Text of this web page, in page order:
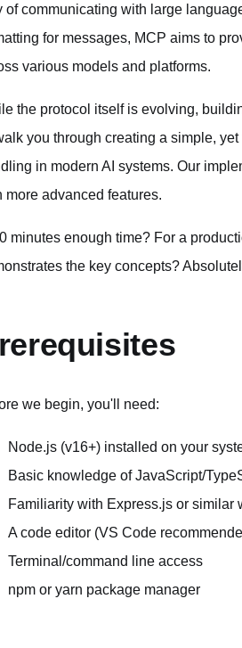
of communicating with large
for messages, MCP aims to
various models and platforms.
the protocol itself is evolving,
you through creating a simple,
in modern AI systems. Our
more advanced features.
minutes enough time? For a
the key concepts?
we begin, you'll need:
Node.js (v16+) installed on your
Basic knowledge of JavaScript/
Familiarity with Express.js or similar
A code editor (VS Code
Terminal/command line access
npm or yarn package manager